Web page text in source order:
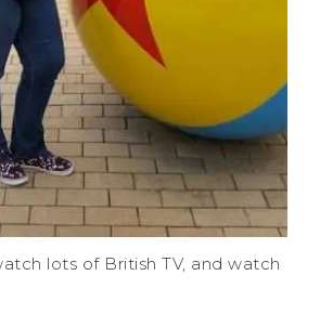
lots of British TV, and watch